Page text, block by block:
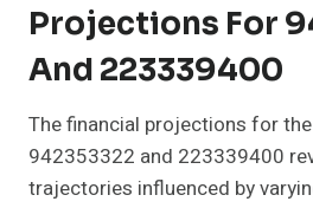
Projections For
And 223339400
The financial projections for
942353322 and 223339400
trajectories influenced by